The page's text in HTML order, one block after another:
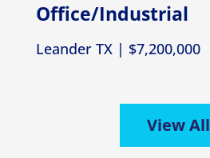
Office/Industrial
Leander TX | $7,200,000
View All